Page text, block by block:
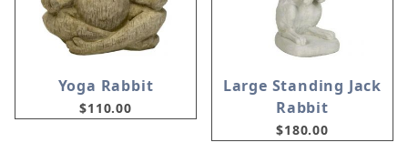
Yoga Rabbit
$110.00
Large Standing Jack
Rabbit
$180.00